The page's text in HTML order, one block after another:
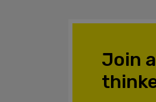
Join